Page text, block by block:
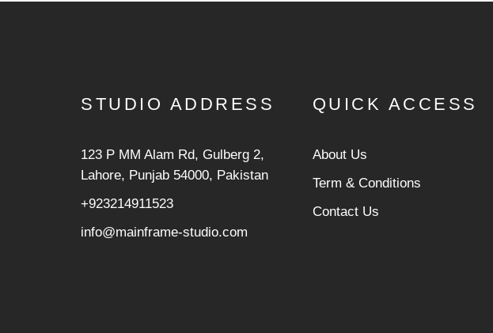
STUDIO ADDRESS
123 P MM Alam Rd, Gulberg 2,
Lahore, Punjab 54000, Pakistan
+923214911523
info@mainframe-studio.com
QUICK ACCESS
About Us
Term & Conditions
Contact Us